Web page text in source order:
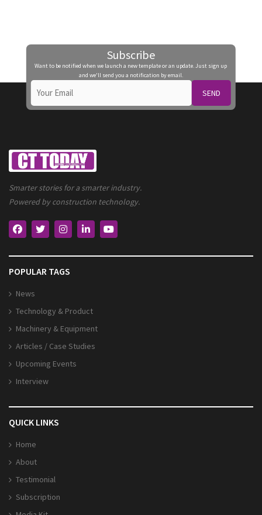
Subscribe
Want to be notified when we launch a new template or an update. Just sign up
and we'll send you a notification by email.
SEND
Smarter stories for a smarter industry.
Powered by construction technology.
POPULAR TAGS
News
Technology & Product
Machinery & Equipment
Articles / Case Studies
Upcoming Events
Interview
QUICK LINKS
Home
About
Testimonial
Subscription